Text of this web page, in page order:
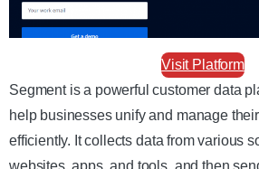
Visit Platform
Segment is a powerful customer data
help businesses unify and manage
efficiently. It collects data from various
websites, apps, and tools, and then